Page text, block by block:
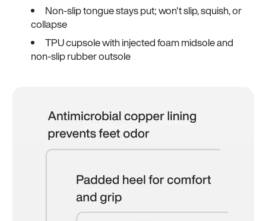
Non-slip tongue stays put; won't slip, squish, or
collapse
TPU cupsole with injected foam midsole and
non-slip rubber outsole